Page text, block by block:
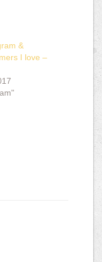
&
I love –